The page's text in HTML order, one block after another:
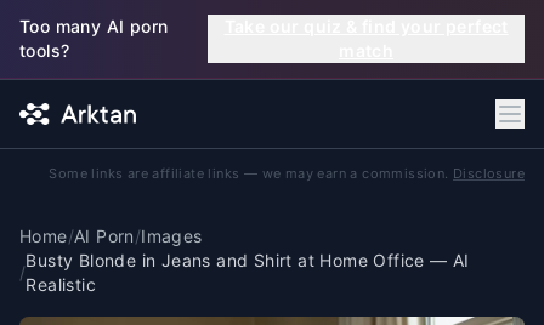
Skip to main content
Too many AI porn
tools?
Some links are affiliate links — we may earn a commission. Disclosure
Home/AI Porn/Images
/
Busty Blonde in Jeans and Shirt at Home Office — AI
Realistic